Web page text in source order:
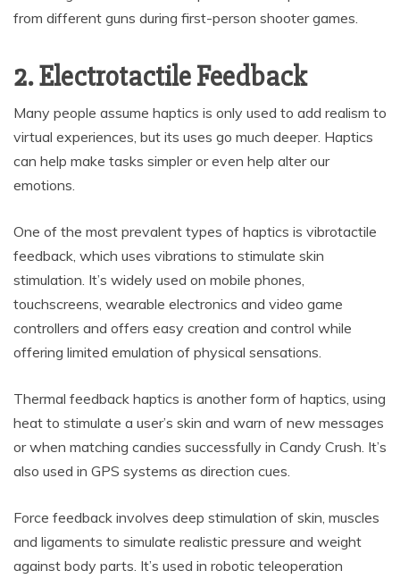
from different guns during first-person shooter games.
2. Electrotactile Feedback
Many people assume haptics is only used to add realism to
virtual experiences, but its uses go much deeper. Haptics
can help make tasks simpler or even help alter our
emotions.
One of the most prevalent types of haptics is vibrotactile
feedback, which uses vibrations to stimulate skin
stimulation. It’s widely used on mobile phones,
touchscreens, wearable electronics and video game
controllers and offers easy creation and control while
offering limited emulation of physical sensations.
Thermal feedback haptics is another form of haptics, using
heat to stimulate a user’s skin and warn of new messages
or when matching candies successfully in Candy Crush. It’s
also used in GPS systems as direction cues.
Force feedback involves deep stimulation of skin, muscles
and ligaments to simulate realistic pressure and weight
against body parts. It’s used in robotic teleoperation